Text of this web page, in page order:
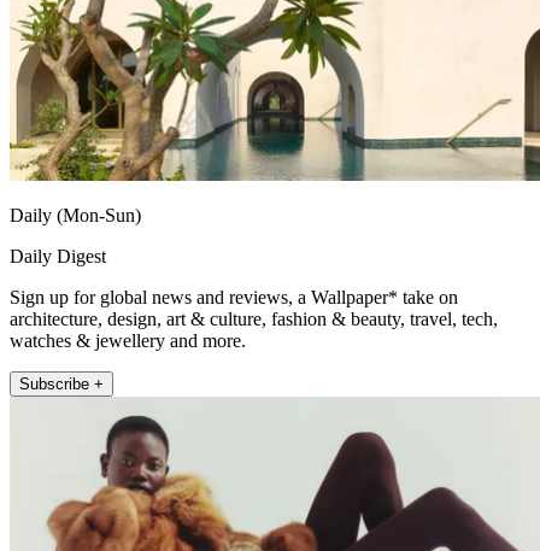
Daily (Mon-Sun)
Daily Digest
Sign up for global news and reviews, a Wallpaper* take on
architecture, design, art & culture, fashion & beauty, travel, tech,
watches & jewellery and more.
Subscribe +